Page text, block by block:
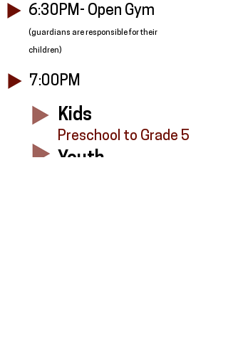
6:30PM- Open Gym
(guardians are responsible for their
children)
7:00PM
Kids
Preschool to Grade 5
Youth